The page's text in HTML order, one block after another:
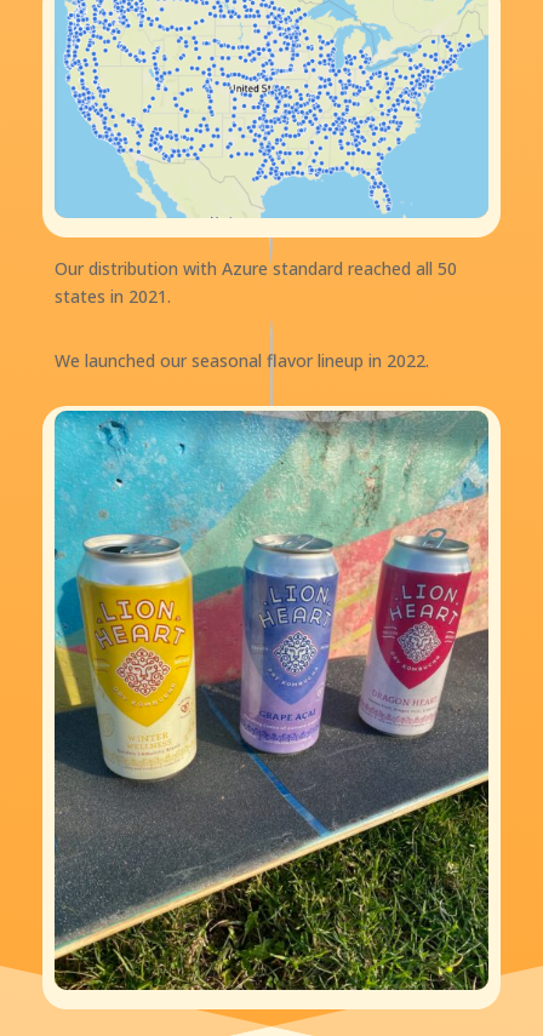
Our distribution with Azure standard reached all 50
states in 2021.
We launched our seasonal flavor lineup in 2022.